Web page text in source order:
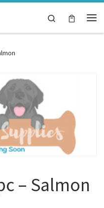
Search
– Salmon